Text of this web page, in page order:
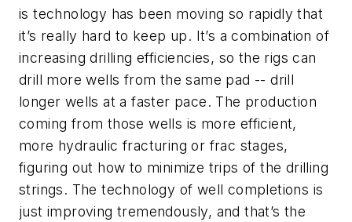
is technology has been moving so rapidly that
it’s really hard to keep up. It’s a combination of
increasing drilling efficiencies, so the rigs can
drill more wells from the same pad -- drill
longer wells at a faster pace. The production
coming from those wells is more efficient,
more hydraulic fracturing or frac stages,
figuring out how to minimize trips of the drilling
strings. The technology of well completions is
just improving tremendously, and that’s the